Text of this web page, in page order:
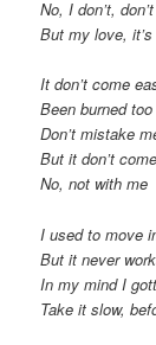
No, I don’t,
But my love,
It don’t come
Been burned
Don’t mistake
But it don’t
No, not with me
I used to move
But it never
In my mind I
Take it slow,